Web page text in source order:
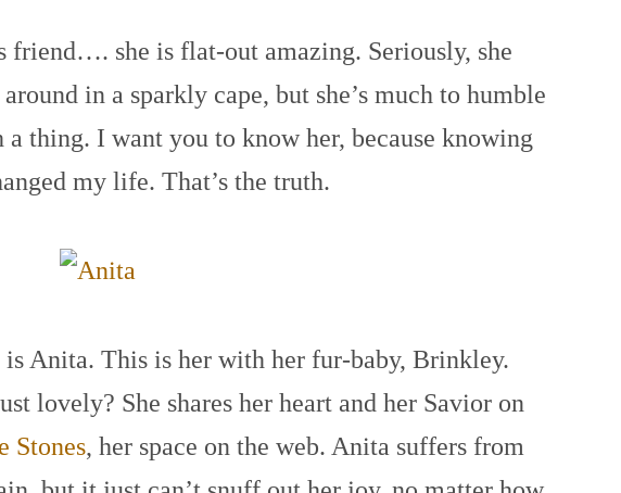
friend…. she is flat-out amazing. Seriously, she
in a sparkly cape, but she’s much to humble
a thing. I want you to know her, because knowing
my life. That’s the truth.
is Anita. This is her with her fur-baby, Brinkley.
lovely? She shares her heart and her Savior on
Stones, her space on the web. Anita suffers from